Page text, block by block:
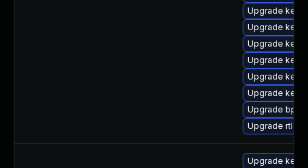
Upgrade
Upgrade
Upgrade
Upgrade
Upgrade
Upgrade
Upgrade
Upgrade rtla
Upgrade